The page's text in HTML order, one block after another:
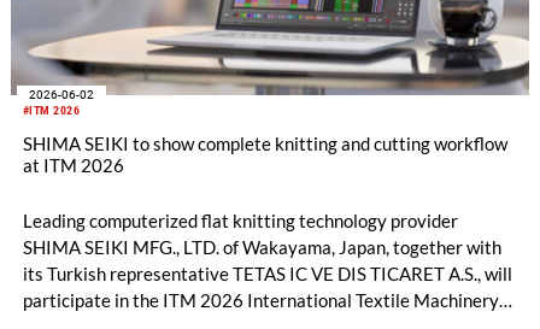
#ITM 2026
2026-06-02
SHIMA SEIKI to show complete knitting and cutting workflow
at ITM 2026
Leading computerized flat knitting technology provider
SHIMA SEIKI MFG., LTD. of Wakayama, Japan, together with
its Turkish representative TETAS IC VE DIS TICARET A.S., will
participate in the ITM 2026 International Textile Machinery